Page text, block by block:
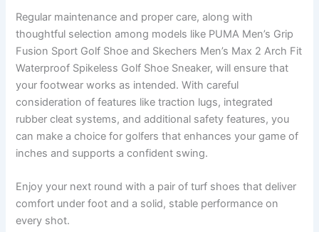
Regular maintenance and proper care, along with
thoughtful selection among models like PUMA Men’s Grip
Fusion Sport Golf Shoe and Skechers Men’s Max 2 Arch Fit
Waterproof Spikeless Golf Shoe Sneaker, will ensure that
your footwear works as intended. With careful
consideration of features like traction lugs, integrated
rubber cleat systems, and additional safety features, you
can make a choice for golfers that enhances your game of
inches and supports a confident swing.
Enjoy your next round with a pair of turf shoes that deliver
comfort under foot and a solid, stable performance on
every shot.